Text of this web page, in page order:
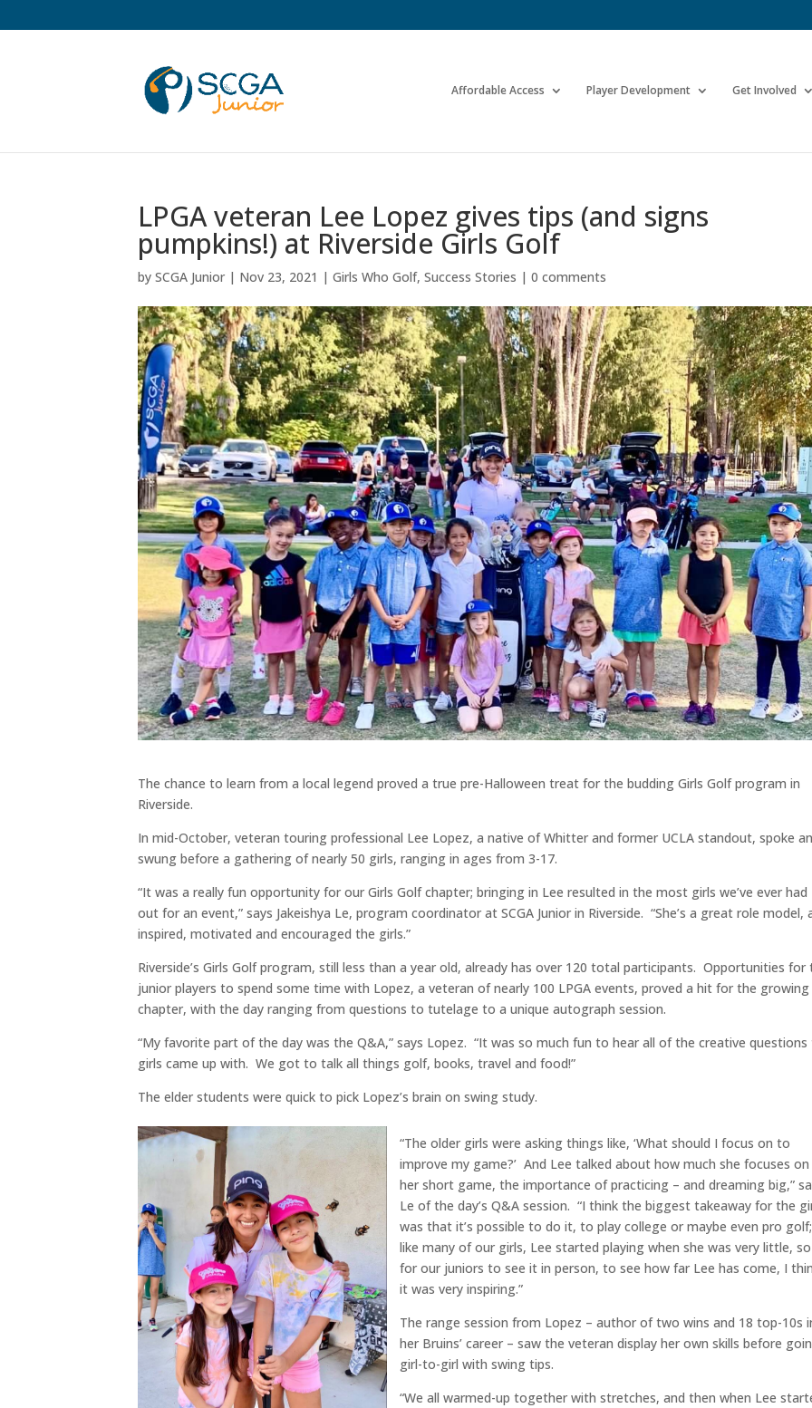
Affordable Access Player Development Get Involved
LPGA veteran Lee Lopez gives tips (and signs
pumpkins!) at Riverside Girls Golf
by SCGA Junior | Nov 23, 2021 | Girls Who Golf, Success Stories | 0 comments
The chance to learn from a local legend proved a true pre-Halloween treat for the budding Girls Golf program in
Riverside.
In mid-October, veteran touring professional Lee Lopez, a native of Whitter and former UCLA standout, spoke
swung before a gathering of nearly 50 girls, ranging in ages from 3-17.
“It was a really fun opportunity for our Girls Golf chapter; bringing in Lee resulted in the most girls we’ve ever had
out for an event,” says Jakeishya Le, program coordinator at SCGA Junior in Riverside. “She’s a great role model,
inspired, motivated and encouraged the girls.”
Riverside’s Girls Golf program, still less than a year old, already has over 120 total participants. Opportunities for
junior players to spend some time with Lopez, a veteran of nearly 100 LPGA events, proved a hit for the growing
chapter, with the day ranging from questions to tutelage to a unique autograph session.
“My favorite part of the day was the Q&A,” says Lopez. “It was so much fun to hear all of the creative questions
girls came up with. We got to talk all things golf, books, travel and food!”
The elder students were quick to pick Lopez’s brain on swing study.
“The older girls were asking things like, ‘What should I focus on to
improve my game?’ And Lee talked about how much she focuses on
her short game, the importance of practicing – and dreaming big,”
Le of the day’s Q&A session. “I think the biggest takeaway for the
was that it’s possible to do it, to play college or maybe even pro golf;
like many of our girls, Lee started playing when she was very little, so
for our juniors to see it in person, to see how far Lee has come, I
it was very inspiring.”
The range session from Lopez – author of two wins and 18 top-10s
her Bruins’ career – saw the veteran display her own skills before
girl-to-girl with swing tips.
“We all warmed-up together with stretches, and then when Lee